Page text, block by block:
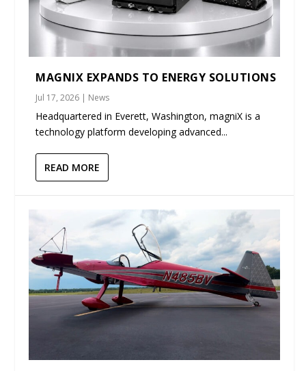
MAGNIX EXPANDS TO ENERGY SOLUTIONS
Jul 17, 2026 | News
Headquartered in Everett, Washington, magniX is a
technology platform developing advanced...
READ MORE